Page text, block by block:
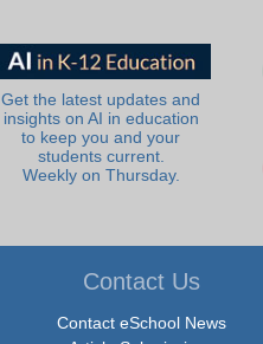
Get the latest updates and
insights on AI in education
to keep you and your
students current.
Weekly on Thursday.
Contact Us
Contact eSchool News